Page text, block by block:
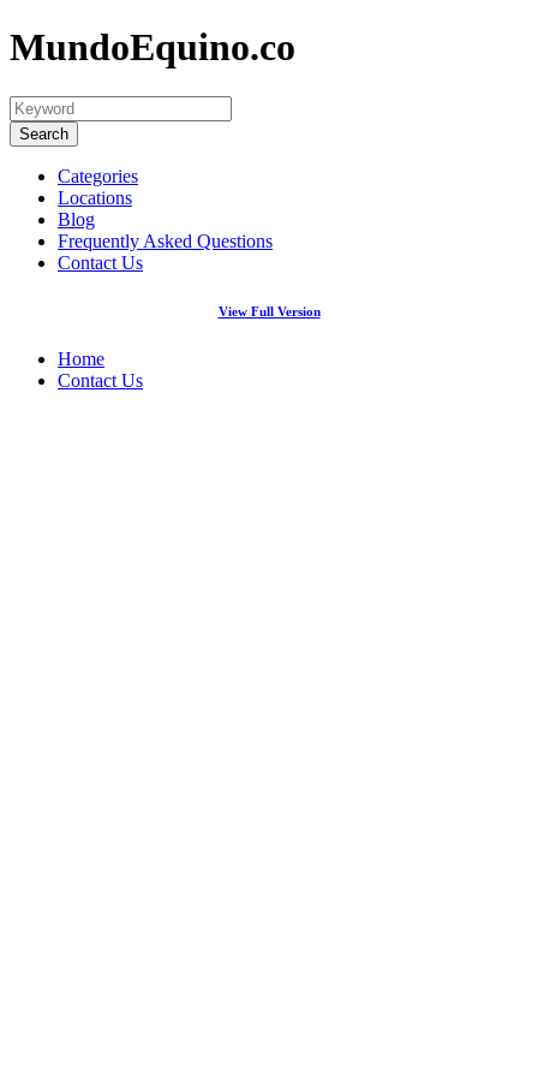
MundoEquino.co
Categories
Locations
Blog
Frequently Asked Questions
Contact Us
View Full Version
Home
Contact Us